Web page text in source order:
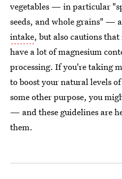
vegetables — in particular
seeds, and whole grains" —
intake, but also cautions
have a lot of magnesium
processing. If you're taking
to boost your natural levels
some other purpose, you
— and these guidelines are
them.